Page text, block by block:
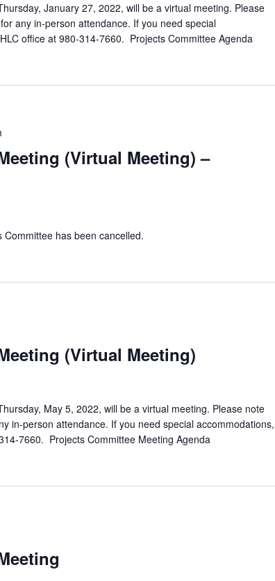
January 27, 2022, will be a virtual meeting. Please
any in-person attendance. If you need special
office at 980-314-7660. Projects Committee Agenda
(Virtual Meeting) –
has been cancelled.
(Virtual Meeting)
May 5, 2022, will be a virtual meeting. Please note
in-person attendance. If you need special accommodations,
7660. Projects Committee Meeting Agenda